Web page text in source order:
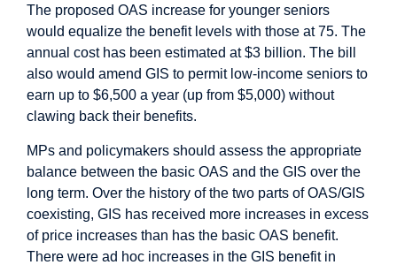
The proposed OAS increase for younger seniors
would equalize the benefit levels with those at 75. The
annual cost has been estimated at $3 billion. The bill
also would amend GIS to permit low-income seniors to
earn up to $6,500 a year (up from $5,000) without
clawing back their benefits.
MPs and policymakers should assess the appropriate
balance between the basic OAS and the GIS over the
long term. Over the history of the two parts of OAS/GIS
coexisting, GIS has received more increases in excess
of price increases than has the basic OAS benefit.
There were ad hoc increases in the GIS benefit in